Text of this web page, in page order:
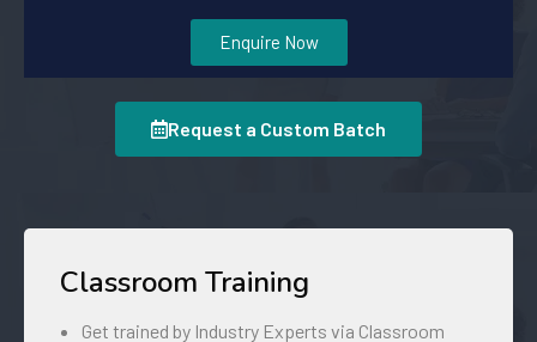
Enquire Now
Request a Custom Batch
Classroom Training
Get trained by Industry Experts via Classroom